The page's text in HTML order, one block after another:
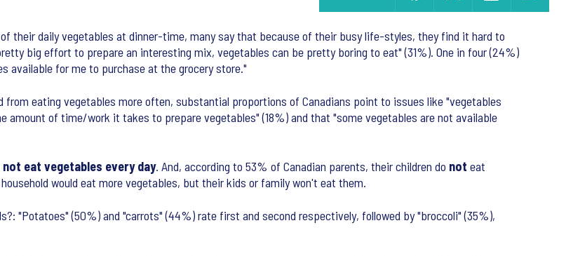
their daily vegetables at dinner-time, many say that because of their busy life-styles, they find it hard to
big effort to prepare an interesting mix, vegetables can be pretty boring to eat" (31%). One in four (24%)
available for me to purchase at the grocery store."
eating vegetables more often, substantial proportions of Canadians point to issues like "vegetables
amount of time/work it takes to prepare vegetables" (18%) and that "some vegetables are not available
not eat vegetables every day. And, according to 53% of Canadian parents, their children do not eat
would eat more vegetables, but their kids or family won't eat them.
"Potatoes" (50%) and "carrots" (44%) rate first and second respectively, followed by "broccoli" (35%),